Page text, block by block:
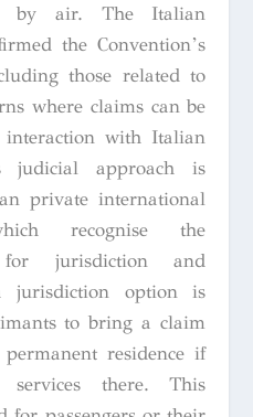
by air. The Italian
the Convention’s
those related to
where claims can be
interaction with Italian
judicial approach is
private international
recognise the
for jurisdiction and
jurisdiction option is
to bring a claim
residence if
there. This